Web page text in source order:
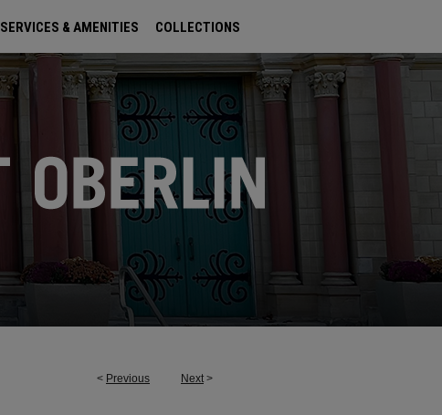
SERVICES & AMENITIES COLLECTIONS
< Previous Next >